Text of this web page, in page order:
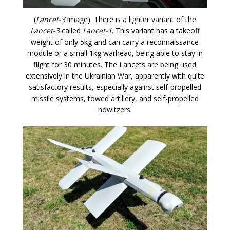
(Lancet-3image). There is a lighter variant of the
Lancet-3called Lancet-1. This variant has a takeoff
weight of only 5kg and can carry a reconnaissance
module or a small 1kg warhead, being able to stay in
flight for 30 minutes. The Lancets are being used
extensively in the Ukrainian War, apparently with quite
satisfactory results, especially against self-propelled
missile systems, towed artillery, and self-propelled
howitzers.